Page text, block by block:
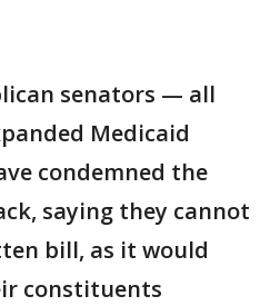
senators — all
Medicaid
condemned the
saying they cannot
bill, as it would
constituents